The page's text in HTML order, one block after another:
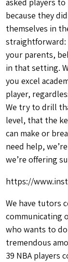
because they
themselves in
straightforward:
your parents,
in that setting.
you excel
player,
We try to drill
level, that the
can make or
need help,
we’re offering
https://
We have tutors
communicating
who wants to
tremendous
39 NBA players